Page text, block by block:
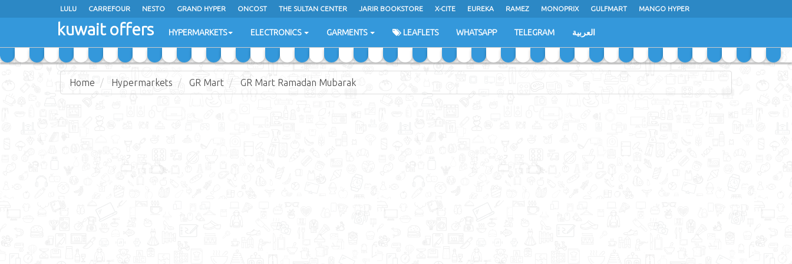
LULU CARREFOUR NESTO GRAND HYPER ONCOST THE SULTAN CENTER JARIR BOOKSTORE X-CITE EUREKA RAMEZ MONOPRIX GULFMART MANGO HYPER
COSTO SUPERMARKET MEGA MART MARKET
kuwait offers HYPERMARKETS ELECTRONICS GARMENTS LEAFLETS WHATSAPP TELEGRAM العربية
Home Hypermarkets GR Mart GR Mart Ramadan Mubarak